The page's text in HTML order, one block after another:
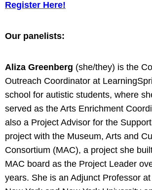
Register Here!
Our panelists:
Aliza Greenberg (she/they) is the
Outreach Coordinator at
school for autistic students, where
served as the Arts Enrichment
also a Project Advisor for the
project with the Museum, Arts and
Consortium (MAC), a project she
MAC board as the Project Leader
years. She is an Adjunct Professor